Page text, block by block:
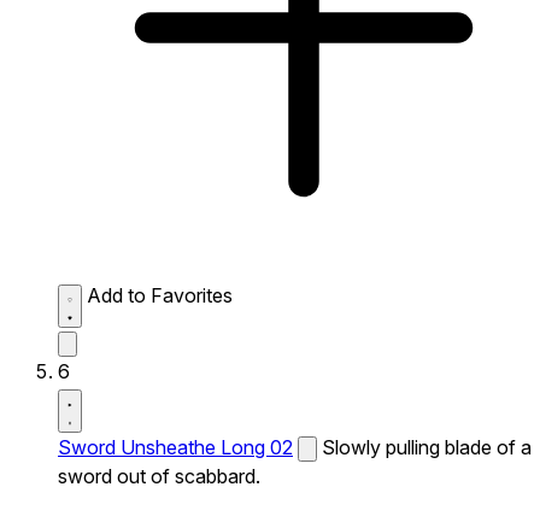
Add to Favorites
6
Sword Unsheathe Long 02
Slowly pulling blade of a
sword out of scabbard.